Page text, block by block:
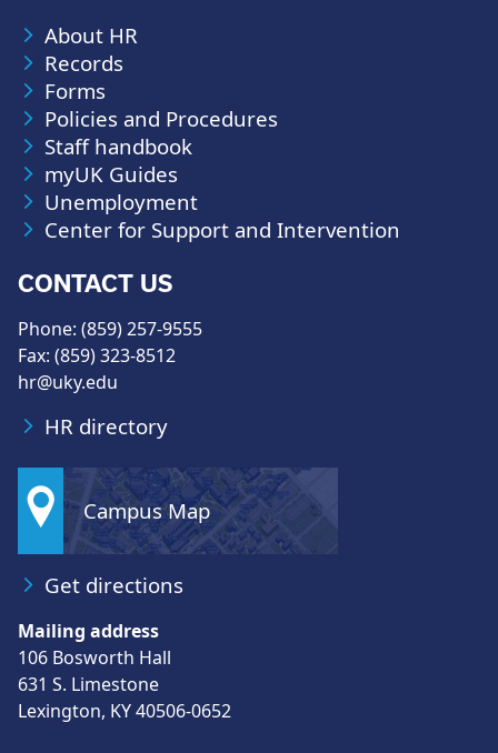
About HR
Records
Forms
Policies and Procedures
Staff handbook
myUK Guides
Unemployment
Center for Support and Intervention
CONTACT US
Phone: (859) 257-9555
Fax: (859) 323-8512
hr@uky.edu
HR directory
Campus Map
Get directions
Mailing address
106 Bosworth Hall
631 S. Limestone
Lexington, KY 40506-0652